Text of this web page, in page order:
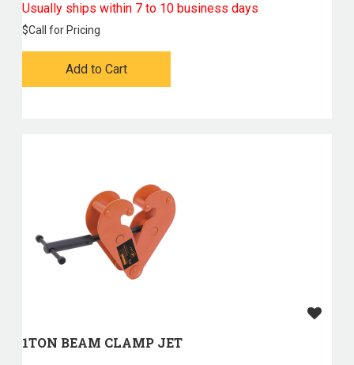
Usually ships within 7 to 10 business days
$Call for Pricing
Add to Cart
1TON BEAM CLAMP JET